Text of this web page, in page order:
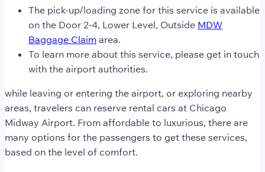
The pick-up/loading zone for this service is available
on the Door 2-4, Lower Level, Outside MDW
Baggage Claim area.
To learn more about this service, please get in touch
with the airport authorities.
while leaving or entering the airport, or exploring nearby
areas, travelers can reserve rental cars at Chicago
Midway Airport. From affordable to luxurious, there are
many options for the passengers to get these services,
based on the level of comfort.